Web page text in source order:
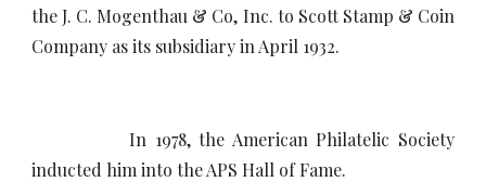
the J. C. Mogenthau & Co, Inc. to Scott Stamp & Coin
Company as its subsidiary in April 1932.
In 1978, the American Philatelic Society
inducted him into the APS Hall of Fame.